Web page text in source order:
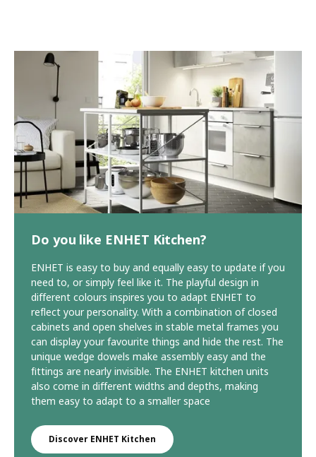
Do you like ENHET Kitchen?
ENHET is easy to buy and equally easy to update if you
need to, or simply feel like it. The playful design in
different colours inspires you to adapt ENHET to
reflect your personality. With a combination of closed
cabinets and open shelves in stable metal frames you
can display your favourite things and hide the rest. The
unique wedge dowels make assembly easy and the
fittings are nearly invisible. The ENHET kitchen units
also come in different widths and depths, making
them easy to adapt to a smaller space
Discover ENHET Kitchen